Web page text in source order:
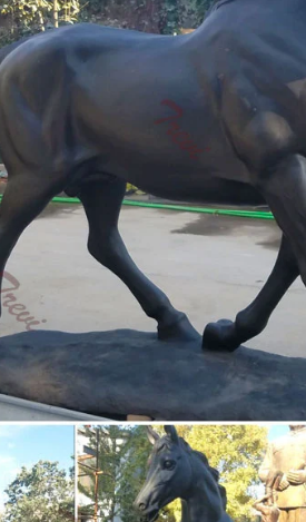
– Wikipedia A fragment of an
to be the first large modern
Horse Sculptures, Horse Statues –
at AllSculptures.com. Choose
Guarantee
Man O' War's
O' War, racehorse with the best
statue of himself at Kentucky
How to Date an Old
Dynasty Horse was unusual for its
paid for the magnificent statue on an
at NOVICA Animal Themed
Hand Carved by Ghana Artisan …